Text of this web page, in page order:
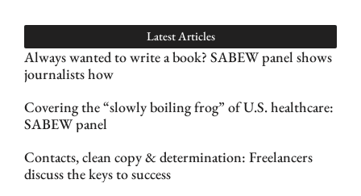
Latest Articles
Always wanted to write a book? SABEW panel shows
journalists how
Covering the “slowly boiling frog” of U.S. healthcare:
SABEW panel
Contacts, clean copy & determination: Freelancers
discuss the keys to success